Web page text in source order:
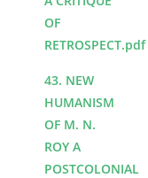
OF
RETROSPECT.pdf
43. NEW
HUMANISM
OF M. N.
ROY A
POSTCOLONIAL